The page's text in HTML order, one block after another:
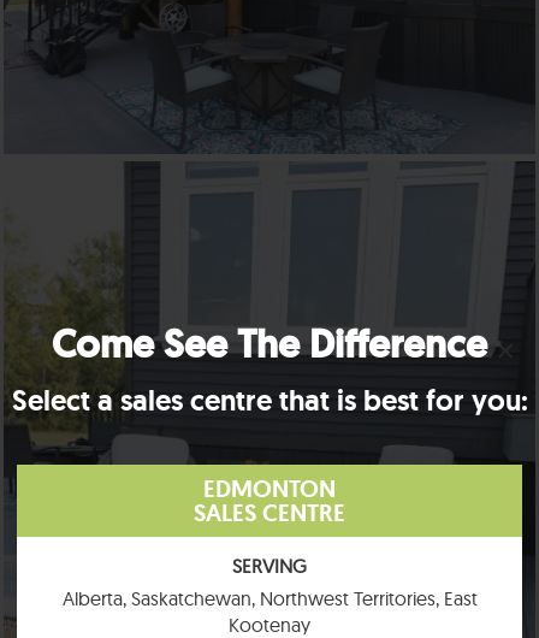
Come See The Difference
Select a sales centre that is best for you:
EDMONTON
SALES CENTRE
SERVING
Alberta, Saskatchewan, Northwest Territories, East
Kootenay
×